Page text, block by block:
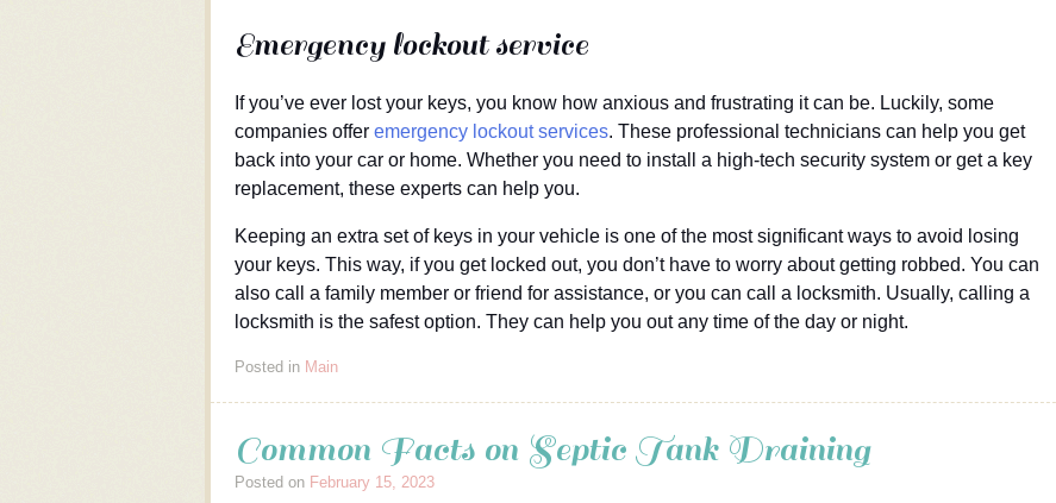
Emergency lockout service
If you’ve ever lost your keys, you know how anxious and frustrating it can be. Luckily, some
companies offer emergency lockout services. These professional technicians can help you get
back into your car or home. Whether you need to install a high-tech security system or get a key
replacement, these experts can help you.
Keeping an extra set of keys in your vehicle is one of the most significant ways to avoid losing
your keys. This way, if you get locked out, you don’t have to worry about getting robbed. You can
also call a family member or friend for assistance, or you can call a locksmith. Usually, calling a
locksmith is the safest option. They can help you out any time of the day or night.
Posted in Main
Common Facts on Septic Tank Draining
Posted on February 15, 2023